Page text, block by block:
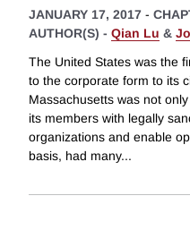
JANUARY 17, 2017 -
AUTHOR(S) - Qian Lu &
The United States was the
to the corporate form to its
Massachusetts was not
its members with legally
organizations and enable
basis, had many...